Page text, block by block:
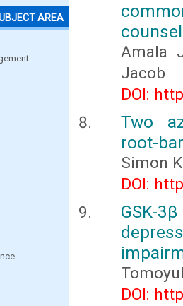
AREA
Amala
Jacob
DOI:
Two
root-
Simon
DOI:
GSK-
DOI: